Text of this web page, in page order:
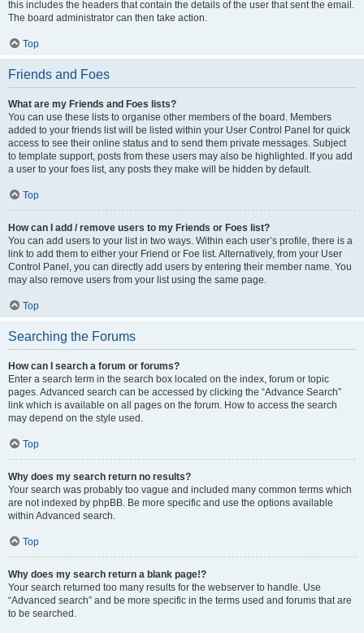
this includes the headers that contain the details of the user that sent the email.
The board administrator can then take action.
Top
Friends and Foes
What are my Friends and Foes lists?
You can use these lists to organise other members of the board. Members
added to your friends list will be listed within your User Control Panel for quick
access to see their online status and to send them private messages. Subject
to template support, posts from these users may also be highlighted. If you add
a user to your foes list, any posts they make will be hidden by default.
Top
How can I add / remove users to my Friends or Foes list?
You can add users to your list in two ways. Within each user’s profile, there is a
link to add them to either your Friend or Foe list. Alternatively, from your User
Control Panel, you can directly add users by entering their member name. You
may also remove users from your list using the same page.
Top
Searching the Forums
How can I search a forum or forums?
Enter a search term in the search box located on the index, forum or topic
pages. Advanced search can be accessed by clicking the “Advance Search”
link which is available on all pages on the forum. How to access the search
may depend on the style used.
Top
Why does my search return no results?
Your search was probably too vague and included many common terms which
are not indexed by phpBB. Be more specific and use the options available
within Advanced search.
Top
Why does my search return a blank page!?
Your search returned too many results for the webserver to handle. Use
“Advanced search” and be more specific in the terms used and forums that are
to be searched.